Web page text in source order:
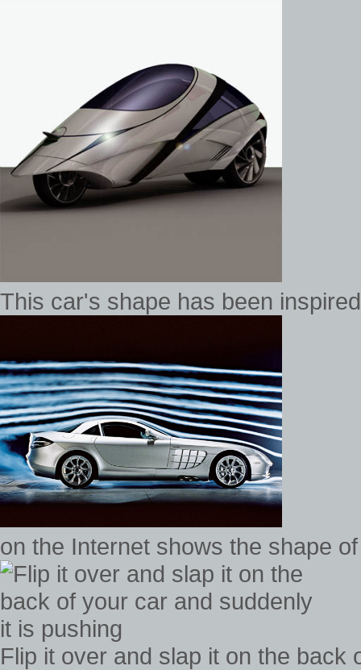
This car's shape has been
on the Internet shows the shape
Flip it over and slap it on the